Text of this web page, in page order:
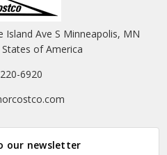
Island Ave S Minneapolis, MN
of America
6920
our newsletter